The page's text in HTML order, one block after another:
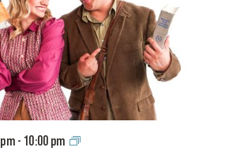
- 10:00 pm
Legally